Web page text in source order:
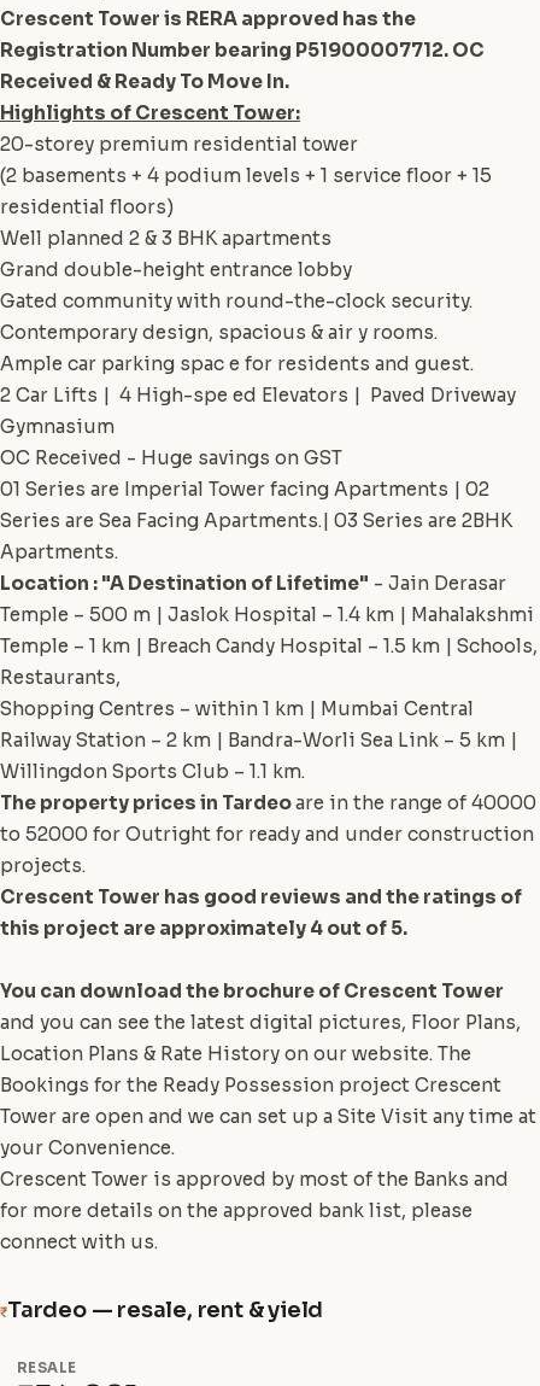
Crescent Tower is RERA approved has the
Registration Number bearing P51900007712. OC
Received & Ready To Move In.
Highlights of Crescent Tower:
20-storey premium residential tower
(2 basements + 4 podium levels + 1 service floor + 15
residential floors)
Well planned 2 & 3 BHK apartments
Grand double-height entrance lobby
Gated community with round-the-clock security.
Contemporary design, spacious & air y rooms.
Ample car parking spac e for residents and guest.
2 Car Lifts | 4 High-spe ed Elevators | Paved Driveway
Gymnasium
OC Received - Huge savings on GST
01 Series are Imperial Tower facing Apartments | 02
Series are Sea Facing Apartments.| 03 Series are 2BHK
Apartments.
Location : "A Destination of Lifetime" - Jain Derasar
Temple – 500 m | Jaslok Hospital – 1.4 km | Mahalakshmi
Temple – 1 km | Breach Candy Hospital – 1.5 km | Schools,
Restaurants,
Shopping Centres – within 1 km | Mumbai Central
Railway Station – 2 km | Bandra-Worli Sea Link – 5 km |
Willingdon Sports Club – 1.1 km.
The property prices in Tardeoare in the range of 40000
to 52000 for Outright for ready and under construction
projects.
Crescent Tower has good reviews and the ratings of
this project are approximately 4 out of 5.
You can download the brochure of Crescent Tower
and you can see the latest digital pictures, Floor Plans,
Location Plans & Rate History on our website. The
Bookings for the Ready Possession project Crescent
Tower are open and we can set up a Site Visit any time at
your Convenience.
Crescent Tower is approved by most of the Banks and
for more details on the approved bank list, please
connect with us.
₹Tardeo — resale, rent & yield
RESALE